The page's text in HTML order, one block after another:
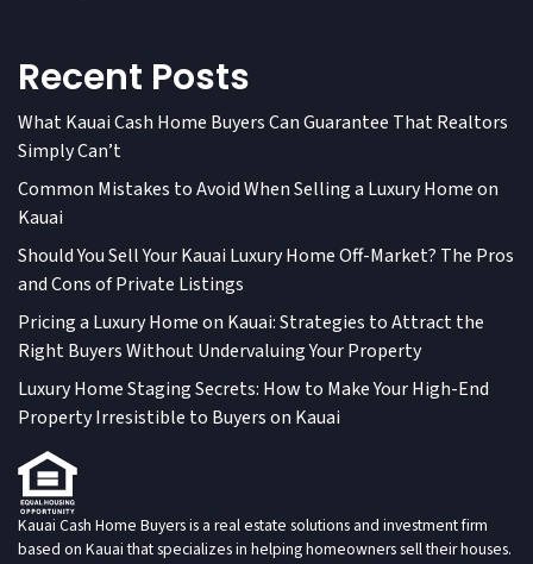
Recent Posts
What Kauai Cash Home Buyers Can Guarantee That Realtors
Simply Can’t
Common Mistakes to Avoid When Selling a Luxury Home on
Kauai
Should You Sell Your Kauai Luxury Home Off-Market? The Pros
and Cons of Private Listings
Pricing a Luxury Home on Kauai: Strategies to Attract the
Right Buyers Without Undervaluing Your Property
Luxury Home Staging Secrets: How to Make Your High-End
Property Irresistible to Buyers on Kauai
Kauai Cash Home Buyers is a real estate solutions and investment firm
based on Kauai that specializes in helping homeowners sell their houses.